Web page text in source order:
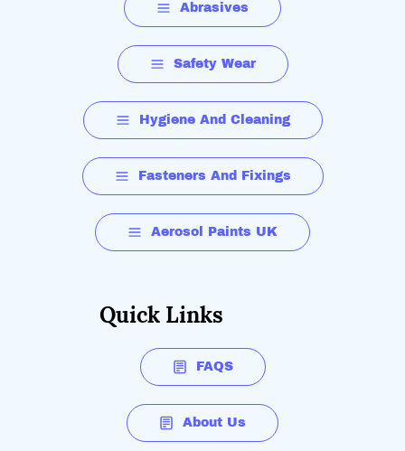
Abrasives
Safety Wear
Hygiene And Cleaning
Fasteners And Fixings
Aerosol Paints UK
Quick Links
FAQS
About Us